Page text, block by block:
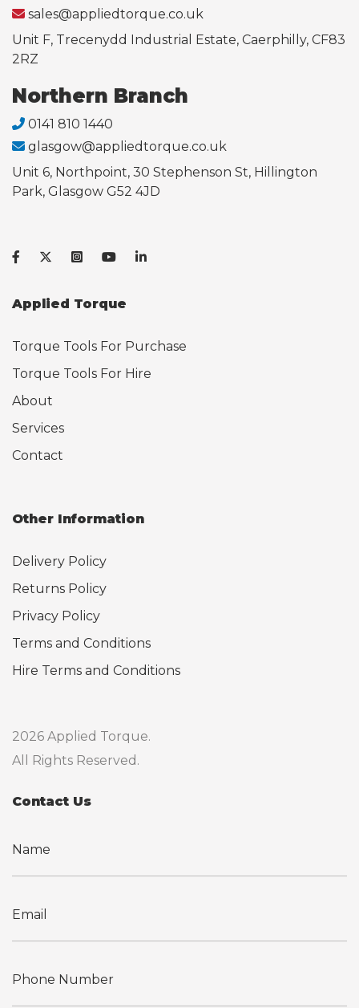
sales@appliedtorque.co.uk
Unit F, Trecenydd Industrial Estate, Caerphilly, CF83
2RZ
Northern Branch
0141 810 1440
glasgow@appliedtorque.co.uk
Unit 6, Northpoint, 30 Stephenson St, Hillington
Park, Glasgow G52 4JD
Applied Torque
Torque Tools For Purchase
Torque Tools For Hire
About
Services
Contact
Other Information
Delivery Policy
Returns Policy
Privacy Policy
Terms and Conditions
Hire Terms and Conditions
2026 Applied Torque.
All Rights Reserved.
Contact Us